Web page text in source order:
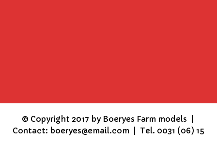
© Copyright 2017 by Boeryes Farm models |
Contact: boeryes@email.com | Tel. 0031 (06) 15